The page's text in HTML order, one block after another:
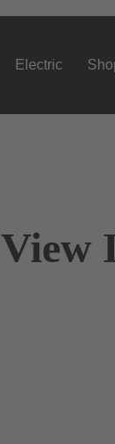
Electric
View